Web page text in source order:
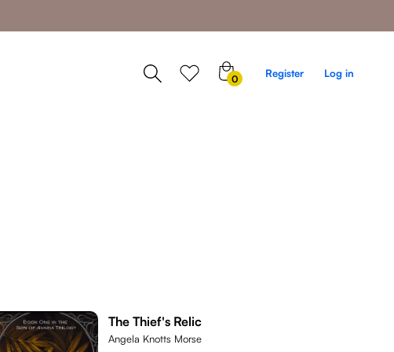
0 Register Log in
The Thief's Relic
Angela Knotts Morse